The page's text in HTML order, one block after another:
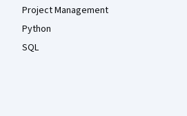
Project Management
Python
SQL